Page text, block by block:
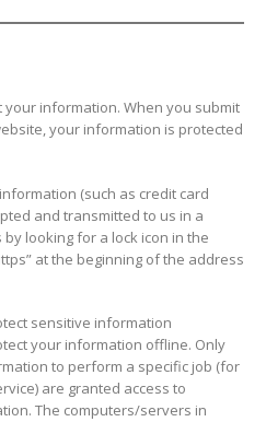
information. When you submit
your information is protected
(such as credit card
and transmitted to us in a
looking for a lock icon in the
at the beginning of the address
sensitive information
your information offline. Only
to perform a specific job (for
are granted access to
The computers/servers in